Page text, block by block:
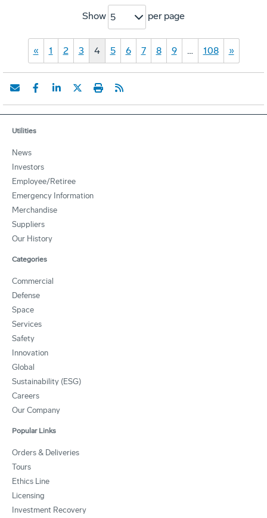
Show 5 per page
« 1 2 3 4 5 6 7 8 9 … 108 »
Utilities
News
Investors
Employee/Retiree
Emergency Information
Merchandise
Suppliers
Our History
Categories
Commercial
Defense
Space
Services
Safety
Innovation
Global
Sustainability (ESG)
Careers
Our Company
Popular Links
Orders & Deliveries
Tours
Ethics Line
Licensing
Investment Recovery